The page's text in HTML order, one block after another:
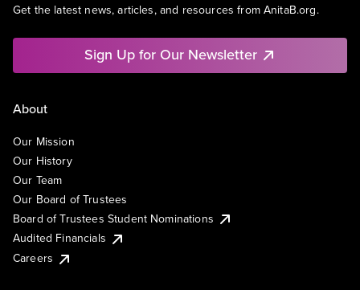
Get the latest news, articles, and resources from AnitaB.org.
Sign Up for Our Newsletter
About
Our Mission
Our History
Our Team
Our Board of Trustees
Board of Trustees Student Nominations
Audited Financials
Careers